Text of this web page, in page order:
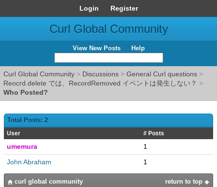
Login Register
Curl Global Community
View New Posts Help
Curl Global Community > Discussions > General Curl questions >
Reocrd.delete では、RecordRemoved イベントは発生しない？ >
Who Posted?
Total Posts: 2
User # Posts
umemura
1
John Abraham
1
return to top
curl global community